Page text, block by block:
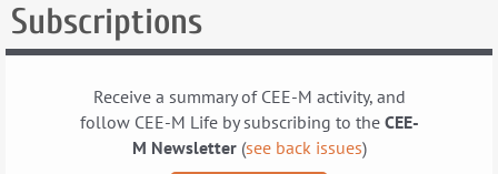
Encouraged
to
Optimize
Their
Encouraged
Subscriptions
Receive a summary of CEE-M activity, and
follow CEE-M Life by subscribing to the CEE-
M Newsletter(see back issues)